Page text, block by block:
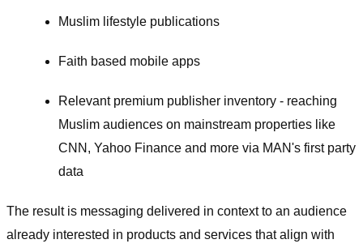
Muslim lifestyle publications
Faith based mobile apps
Relevant premium publisher inventory - reaching
Muslim audiences on mainstream properties like
CNN, Yahoo Finance and more via MAN's first party
data
The result is messaging delivered in context to an audience
already interested in products and services that align with